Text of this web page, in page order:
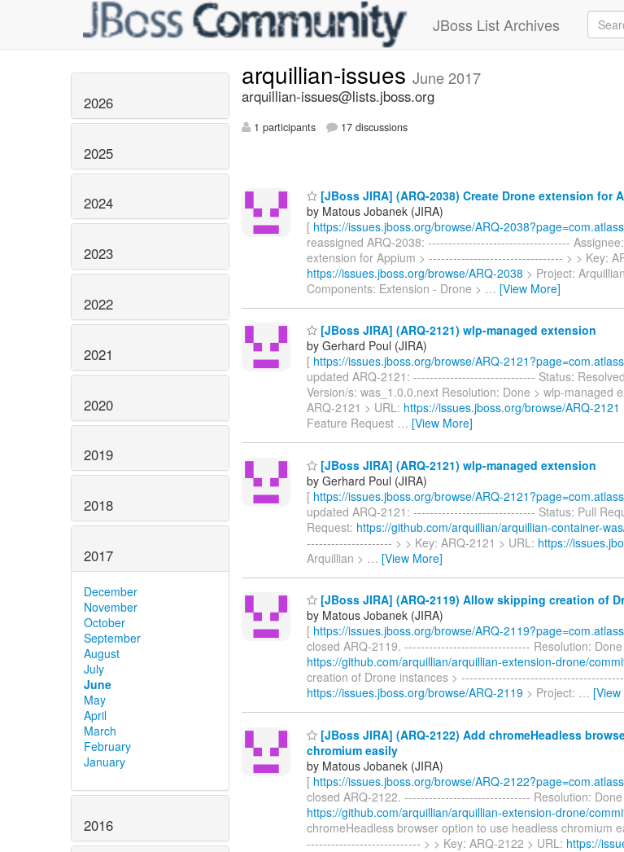
JBoss List Archives
2026
2025
2024
2023
2022
2021
2020
2019
2018
2017
December
November
October
September
August
July
June
May
April
March
February
January
2016
arquillian-issues June 2017
arquillian-issues@lists.jboss.org
1 participants 17 discussions
[JBoss JIRA] (ARQ-2038) Create Drone extension for
by Matous Jobanek (JIRA)
[ https://issues.jboss.org/browse/ARQ-
reassigned ARQ-2038: -----------------------------------
extension for Appium > --------------------------------- > > Key:
https://issues.jboss.org/browse/ARQ-2038 > Project:
Components: Extension - Drone > … [View More]
[JBoss JIRA] (ARQ-2121) wlp-managed extension
by Gerhard Poul (JIRA)
[ https://issues.jboss.org/browse/ARQ-
updated ARQ-2121: ------------------------------ Status:
Version/s: was_1.0.0.next Resolution: Done > wlp-managed
ARQ-2121 > URL: https://issues.jboss.org/browse/ARQ-2121
Feature Request … [View More]
[JBoss JIRA] (ARQ-2121) wlp-managed extension
by Gerhard Poul (JIRA)
[ https://issues.jboss.org/browse/ARQ-
updated ARQ-2121: ------------------------------ Status: Pull
Request: https://github.com/arquillian/arquillian-container-
--------------------- > > Key: ARQ-2121 > URL: https://
Arquillian > … [View More]
[JBoss JIRA] (ARQ-2119) Allow skipping creation of
by Matous Jobanek (JIRA)
[ https://issues.jboss.org/browse/ARQ-
closed ARQ-2119. ------------------------------- Resolution:
https://github.com/arquillian/arquillian-extension-drone/
creation of Drone instances >
https://issues.jboss.org/browse/ARQ-2119 > Project: …
[JBoss JIRA] (ARQ-2122) Add chromeHeadless
chromium easily
by Matous Jobanek (JIRA)
[ https://issues.jboss.org/browse/ARQ-
closed ARQ-2122. ------------------------------- Resolution:
https://github.com/arquillian/arquillian-extension-drone/
chromeHeadless browser option to use headless chromium
---------------------------- > > Key: ARQ-2122 > URL: https://